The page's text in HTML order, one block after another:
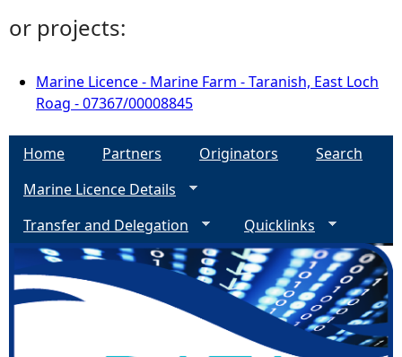
or projects:
Marine Licence - Marine Farm - Taranish, East Loch
Roag - 07367/00008845
Home Partners Originators
Search
Marine Licence Details
Transfer and Delegation
Quicklinks